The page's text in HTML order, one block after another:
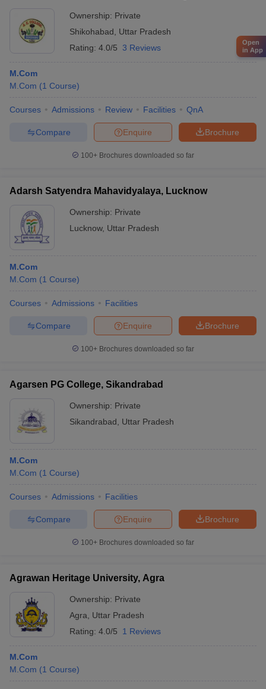
Ownership: Private
Shikohabad
Uttar Pradesh
Rating: 4.0/5 3 Reviews
M.Com
M.Com (1 Course)
Courses Admissions Review Facilities QnA
Brochure
Enquire
Compare
100+ Brochures downloaded so far
Adarsh Satyendra Mahavidyalaya, Lucknow
Ownership: Private
Lucknow, Uttar Pradesh
M.Com
M.Com (1 Course)
Courses Admissions Facilities
Brochure
Enquire
Compare
100+ Brochures downloaded so far
Agarsen PG College, Sikandrabad
Ownership: Private
Sikandrabad
Uttar Pradesh
M.Com
M.Com (1 Course)
Courses Admissions Facilities
Brochure
Enquire
Compare
100+ Brochures downloaded so far
Agrawan Heritage University, Agra
Ownership: Private
Agra
Uttar Pradesh
Rating: 4.0/5 1 Reviews
M.Com
M.Com (1 Course)
Open
in App